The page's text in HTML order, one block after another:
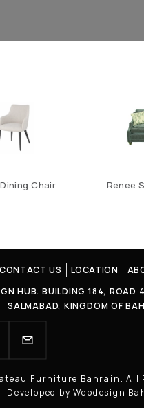
Chair Renee
CONTACT US LOCATION
HUB. BUILDING 184, ROAD
SALMABAD, KINGDOM OF
Furniture Bahrain. All
Developed by Webdesign